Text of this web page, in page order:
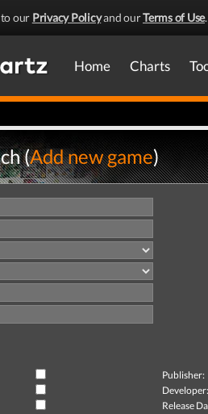
to our Privacy Policyand ourTerms of Use.
Home Charts
(Add new game)
Publisher:
Developer:
Release